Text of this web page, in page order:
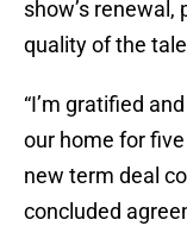
show’s
quality of the
“I’m gratified
our home for
new term deal
concluded